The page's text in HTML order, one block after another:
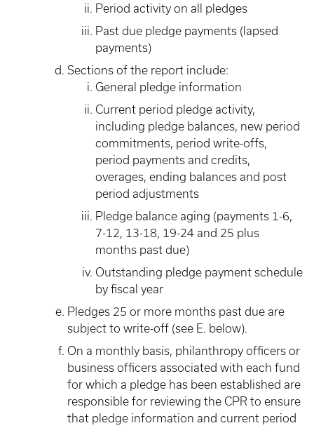
Period activity on all pledges
Past due pledge payments (lapsed
payments)
Sections of the report include:
General pledge information
Current period pledge activity,
including pledge balances, new period
commitments, period write-offs,
period payments and credits,
overages, ending balances and post
period adjustments
Pledge balance aging (payments 1-6,
7-12, 13-18, 19-24 and 25 plus
months past due)
Outstanding pledge payment schedule
by fiscal year
Pledges 25 or more months past due are
subject to write-off (see E. below).
On a monthly basis, philanthropy officers or
business officers associated with each fund
for which a pledge has been established are
responsible for reviewing the CPR to ensure
that pledge information and current period